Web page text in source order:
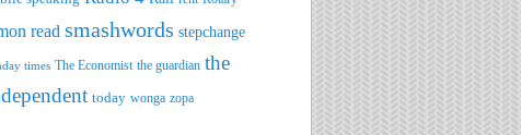
read smashwords stepchange
times The Economist the guardian the
today wonga zopa